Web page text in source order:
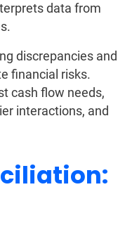
data from
discrepancies and
financial risks.
cash flow needs,
interactions, and